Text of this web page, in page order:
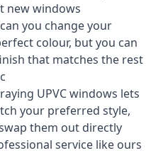
new windows
you change your
colour, but you can
that matches the rest
UPVC windows lets
your preferred style,
them out directly
service like ours